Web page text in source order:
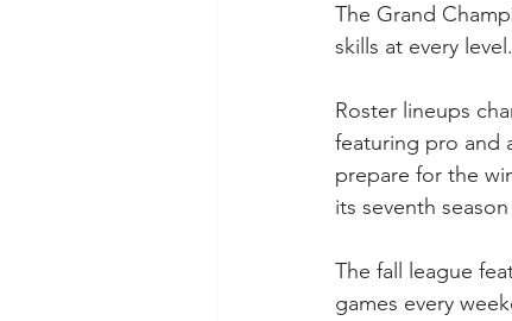
The Grand
skills at every level.
Roster lineups
featuring pro and
prepare for the
its seventh
The fall league
games every